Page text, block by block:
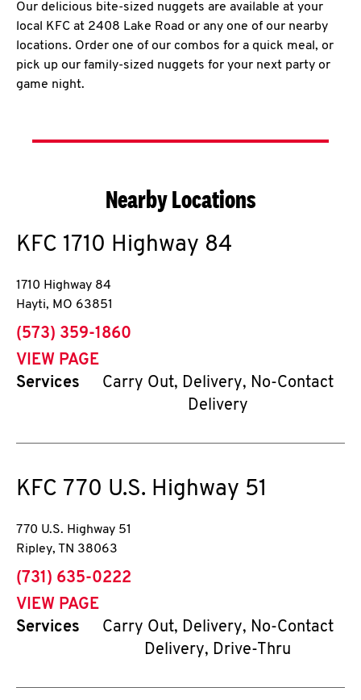
Our delicious bite-sized nuggets are available at your
local KFC at 2408 Lake Road or any one of our nearby
locations. Order one of our combos for a quick meal, or
pick up our family-sized nuggets for your next party or
game night.
Nearby Locations
KFC 1710 Highway 84
1710 Highway 84
Hayti, MO 63851
phone
(573) 359-1860
VIEW PAGE
Services
Carry Out, Delivery, No-Contact
Delivery
KFC 770 U.S. Highway 51
770 U.S. Highway 51
Ripley, TN 38063
phone
(731) 635-0222
VIEW PAGE
Services
Carry Out, Delivery, No-Contact
Delivery, Drive-Thru